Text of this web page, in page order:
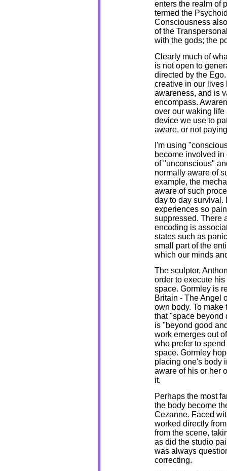
enters the realm of
termed the
Consciousness
of the
with the gods; the
Clearly much of
is not open to
directed by the
creative in our lives
awareness, and is
encompass.
over our waking life
device we use to
aware, or not
I'm using
become involved
of "unconscious"
normally aware of
example, the
aware of such
day to day survival.
experiences so
suppressed. There
encoding is
states such as
small part of the
which our minds
The sculptor,
order to execute
space. Gormley is
Britain - The Angel
own body. To make
that "space beyond
is "beyond good
work emerges out
who prefer to
space. Gormley
placing one's body
aware of his or her
it.
Perhaps the most
the body become
Cezanne. Faced
worked directly
from the scene,
as did the studio
was always
correcting.